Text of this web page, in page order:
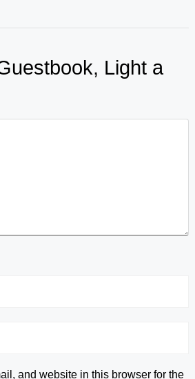
Light a
and website in this browser for the